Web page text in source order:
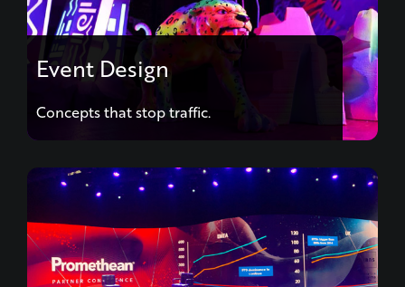
Event Design
Concepts that stop traffic.